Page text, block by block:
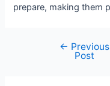
prepare, making them
navigation
← Previous
Post